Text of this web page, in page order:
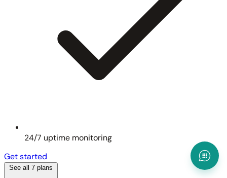
24/7 uptime monitoring
Get started
See all 7 plans